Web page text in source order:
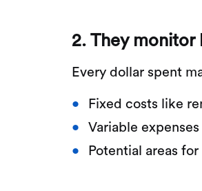
2. They monitor
Every dollar spent
Fixed costs like
Variable
Potential areas